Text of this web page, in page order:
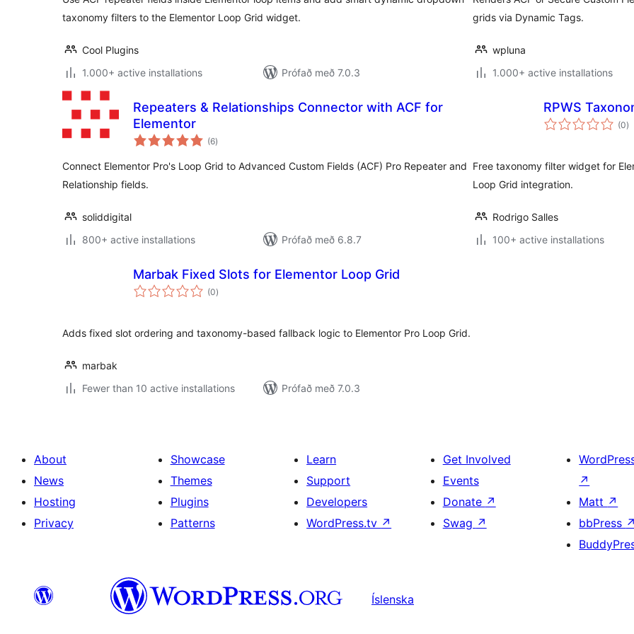
taxonomy filters to the Elementor Loop Grid widget.
Cool Plugins
1.000+ active installations
Prófað með 7.0.3
grids via Dynamic Tags.
wpluna
1.000+ active installations
Repeaters & Relationships Connector with ACF for
Elementor
(6samtals
einkunnagjafir
)
Connect Elementor Pro's Loop Grid to Advanced Custom Fields (ACF) Pro Repeater and
Relationship fields.
soliddigital
800+ active installations
Prófað með 6.8.7
RPWS
(0)
Free taxonomy filter widget for
Loop Grid integration.
Rodrigo Salles
100+ active installations
Marbak Fixed Slots for Elementor Loop Grid
(0samtals
einkunnagjafir
)
Adds fixed slot ordering and taxonomy-based fallback logic to Elementor Pro Loop Grid.
marbak
Fewer than 10 active installations
Prófað með 7.0.3
About
News
Hosting
Privacy
Showcase
Themes
Plugins
Patterns
Learn
Support
Developers
WordPress.tv ↗
Get Involved
Events
Donate ↗
Swag ↗
↗
Matt ↗
bbPress ↗
Íslenska